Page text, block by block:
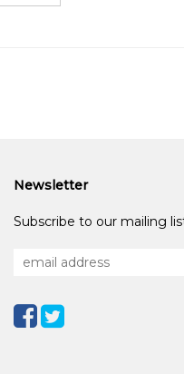
Newsletter
Subscribe to our mailing